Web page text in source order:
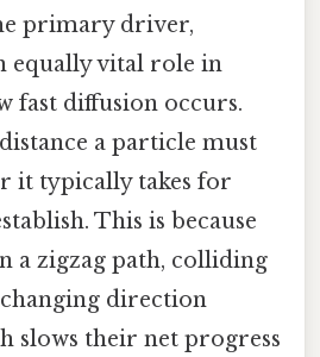
primary driver,
equally vital role in
fast diffusion occurs.
a particle must
it typically takes for
This is because
a zigzag path, colliding
direction
slows their net progress